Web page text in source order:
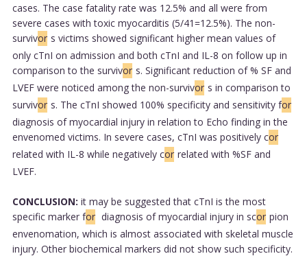
cases. The case fatality rate was 12.5% and all were from
severe cases with toxic myocarditis (5/41=12.5%). The non-
survivor s victims showed significant higher mean values of
only cTnI on admission and both cTnI and IL-8 on follow up in
comparison to the survivor s. Significant reduction of % SF and
LVEF were noticed among the non-survivor s in comparison to
survivor s. The cTnI showed 100% specificity and sensitivity for
diagnosis of myocardial injury in relation to Echo finding in the
envenomed victims. In severe cases, cTnI was positively cor
related with IL-8 while negatively cor related with %SF and
LVEF.
CONCLUSION: it may be suggested that cTnI is the most
specific marker for diagnosis of myocardial injury in scor pion
envenomation, which is almost associated with skeletal muscle
injury. Other biochemical markers did not show such specificity.